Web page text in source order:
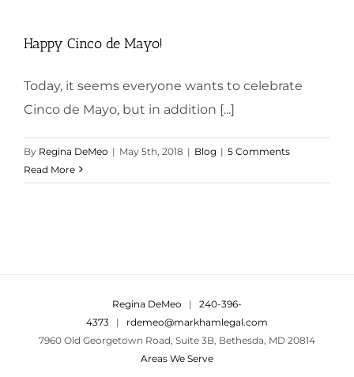
Happy Cinco de Mayo!
Today, it seems everyone wants to celebrate
Cinco de Mayo, but in addition [...]
By Regina DeMeo | May 5th, 2018 | Blog | 5 Comments
Read More
Regina DeMeo | 240-396-
4373 | rdemeo@markhamlegal.com
7960 Old Georgetown Road, Suite 3B, Bethesda, MD 20814
Areas We Serve